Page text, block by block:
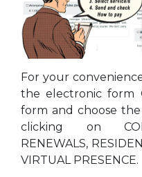
For your
the electronic form
form and choose
clicking on
RENEWALS,
VIRTUAL PRESENCE.